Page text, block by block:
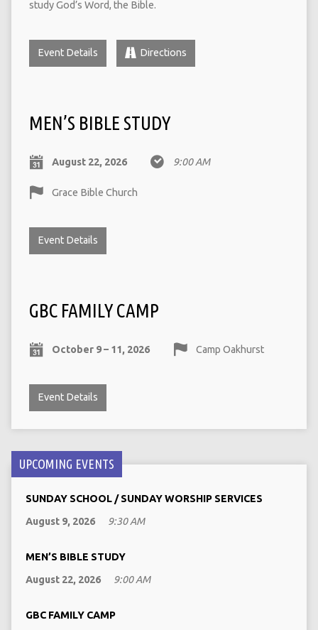
study God’s Word, the Bible.
Event Details Directions
MEN’S BIBLE STUDY
August 22, 2026 9:00 AM
Grace Bible Church
Event Details
GBC FAMILY CAMP
October 9 – 11, 2026 Camp Oakhurst
Event Details
UPCOMING EVENTS
SUNDAY SCHOOL / SUNDAY WORSHIP SERVICES
August 9, 2026
9:30 AM
MEN’S BIBLE STUDY
August 22, 2026
9:00 AM
GBC FAMILY CAMP